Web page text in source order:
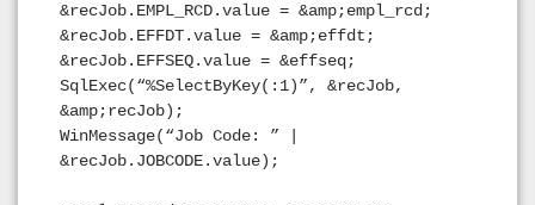
&recJob.EMPL_RCD.value = &amp;empl_rcd;
&recJob.EFFDT.value = &amp;effdt;
&recJob.EFFSEQ.value = &effseq;
SqlExec(“%SelectByKey(:1)”, &recJob,
&amp;recJob);
WinMessage(“Job Code: ” |
&recJob.JOBCODE.value);